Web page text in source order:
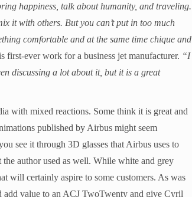
happiness, talk about humanity, and traveling.
it with others. But you can’t put in too much
comfortable and at the same time chique and
first-ever work for a business jet manufacturer. “I
discussing a lot about it, but it is a great
with mixed reactions. Some think it is great and
published by Airbus might seem
see it through 3D glasses that Airbus uses to
author used as well. While white and grey
will certainly aspire to some customers. As was
add value to an ACJ TwoTwenty and give Cyril